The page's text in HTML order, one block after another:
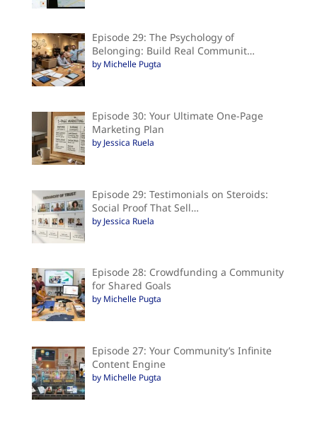
Episode 29: The Psychology of
Belonging: Build Real Communit…
by Michelle Pugta
Episode 30: Your Ultimate One-Page
Marketing Plan
by Jessica Ruela
Episode 29: Testimonials on Steroids:
Social Proof That Sell…
by Jessica Ruela
Episode 28: Crowdfunding a Community
for Shared Goals
by Michelle Pugta
Episode 27: Your Community’s Infinite
Content Engine
by Michelle Pugta